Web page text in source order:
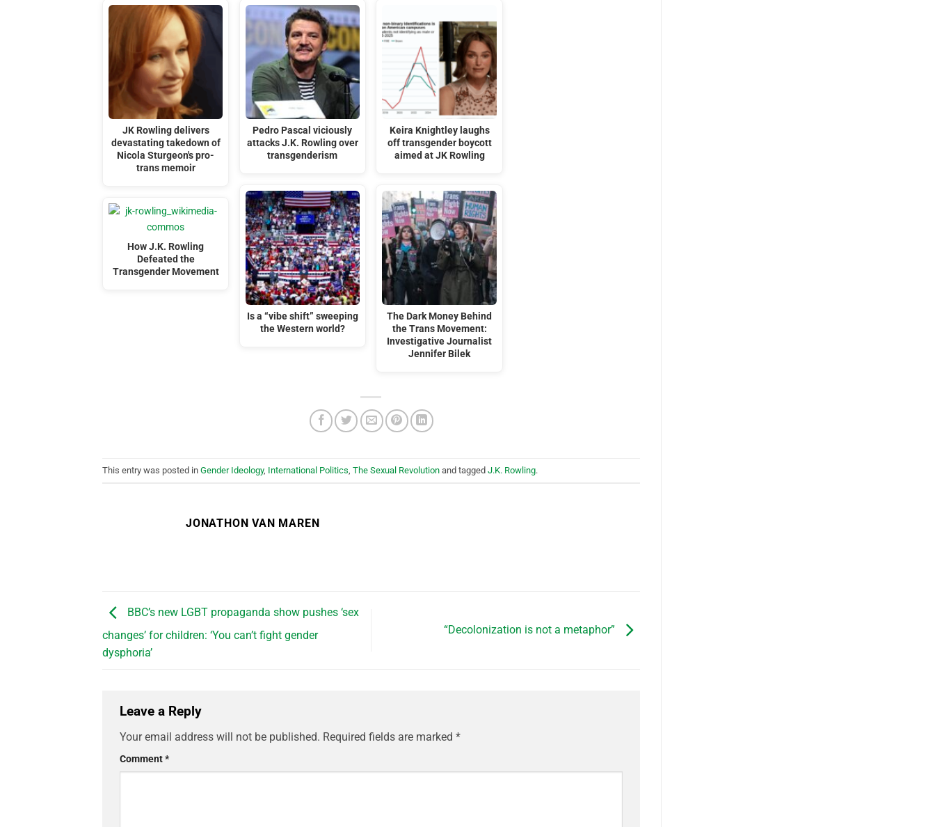
JK Rowling delivers
devastating takedown of
Nicola Sturgeon's pro-
trans memoir
How J.K. Rowling
Defeated the
Transgender Movement
Pedro Pascal viciously
attacks J.K. Rowling over
transgenderism
Is a “vibe shift” sweeping
the Western world?
Keira Knightley laughs
off transgender boycott
aimed at JK Rowling
The Dark Money Behind
the Trans Movement:
Investigative Journalist
Jennifer Bilek
This entry was posted in Gender Ideology, International Politics The Sexual Revolution and tagged J.K. Rowling.
JONATHON VAN MAREN
BBC’s new LGBT propaganda show pushes ‘sex
changes’ for children: ‘You can’t fight gender
dysphoria’
“Decolonization is not a metaphor”
Leave a Reply
Your email address will not be published. Required fields are marked *
Comment*